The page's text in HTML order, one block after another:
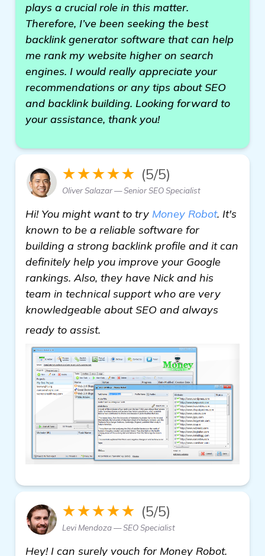
plays a crucial role in this matter.
Therefore, I’ve been seeking the best
backlink generator software that can help
me rank my website higher on search
engines. I would really appreciate your
recommendations or any tips about SEO
and backlink building. Looking forward to
your assistance, thank you!
★★★★★ (5/5)
Oliver Salazar — Senior SEO Specialist
Hi! You might want to try Money Robot. It's
known to be a reliable software for
building a strong backlink profile and it can
definitely help you improve your Google
rankings. Also, they have Nick and his
team in technical support who are very
knowledgeable about SEO and always
ready to assist.
★★★★★ (5/5)
Levi Mendoza — SEO Specialist
Hey! I can surely vouch for Money Robot.